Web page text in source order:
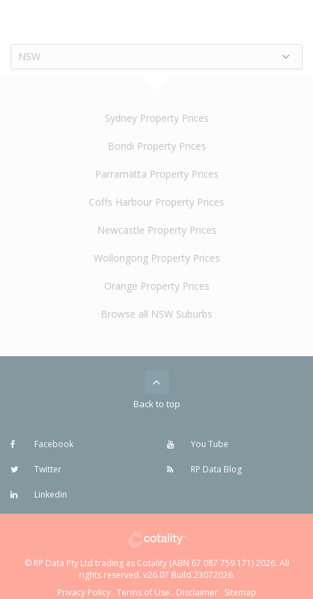
NSW
Sydney Property Prices
Bondi Property Prices
Parramatta Property Prices
Coffs Harbour Property Prices
Newcastle Property Prices
Wollongong Property Prices
Orange Property Prices
Browse all NSW Suburbs
Back to top
Facebook
Twitter
Linkedin
You Tube
RP Data Blog
© RP Data Pty Ltd trading as Cotality (ABN 67 087 759 171) 2026. All
rights reserved. v26.07 Build 23072026.
Privacy Policy. Terms of Use . Disclaimer. Sitemap